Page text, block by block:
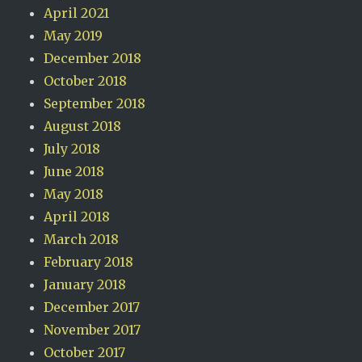
April 2021
May 2019
December 2018
October 2018
September 2018
August 2018
July 2018
June 2018
May 2018
April 2018
March 2018
February 2018
January 2018
December 2017
November 2017
October 2017